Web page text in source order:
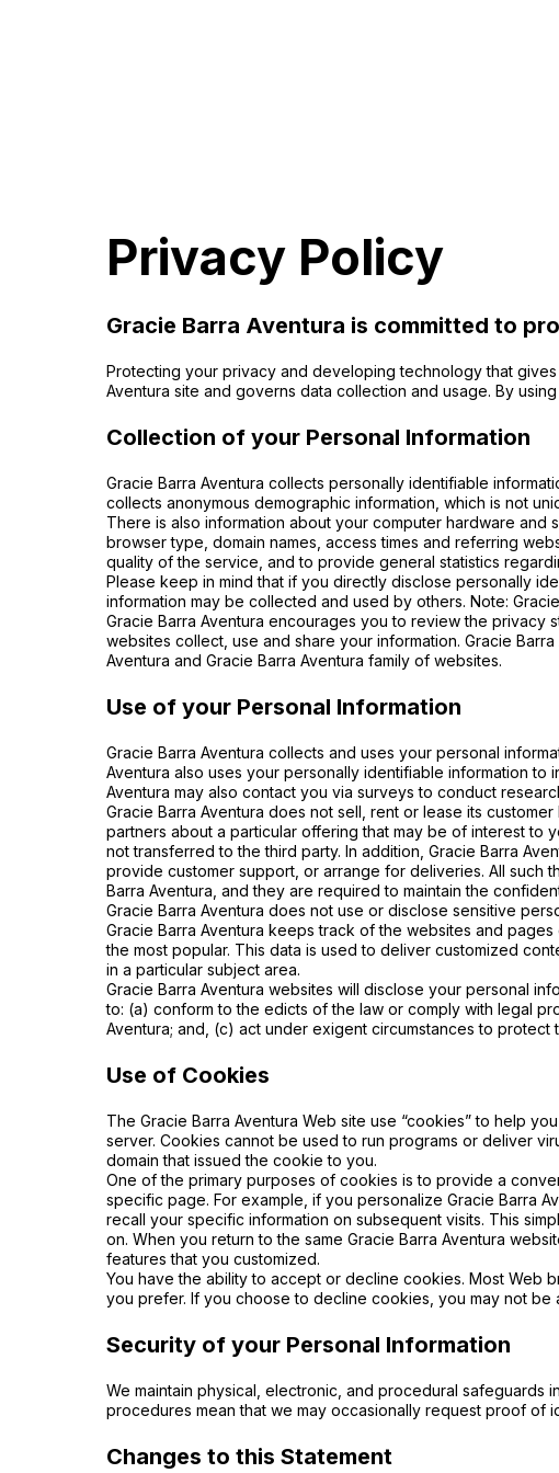
Privacy Policy
Gracie Barra Aventura is committed to
Protecting your privacy and developing technology that
Aventura site and governs data collection and usage. By
Collection of your Personal Information
Gracie Barra Aventura collects personally identifiable
collects anonymous demographic information, which is not
There is also information about your computer hardware and
browser type, domain names, access times and referring
quality of the service, and to provide general statistics
Please keep in mind that if you directly disclose personally
information may be collected and used by others. Note:
Gracie Barra Aventura encourages you to review the privacy
websites collect, use and share your information. Gracie
Aventura and Gracie Barra Aventura family of websites.
Use of your Personal Information
Gracie Barra Aventura collects and uses your personal
Aventura also uses your personally identifiable information to
Aventura may also contact you via surveys to conduct
Gracie Barra Aventura does not sell, rent or lease its
partners about a particular offering that may be of interest to
not transferred to the third party. In addition, Gracie Barra
provide customer support, or arrange for deliveries. All such
Barra Aventura, and they are required to maintain the
Gracie Barra Aventura does not use or disclose sensitive
Gracie Barra Aventura keeps track of the websites and
the most popular. This data is used to deliver customized
in a particular subject area.
Gracie Barra Aventura websites will disclose your personal
to: (a) conform to the edicts of the law or comply with legal
Aventura; and, (c) act under exigent circumstances to
Use of Cookies
The Gracie Barra Aventura Web site use “cookies” to help
server. Cookies cannot be used to run programs or deliver
domain that issued the cookie to you.
One of the primary purposes of cookies is to provide a
specific page. For example, if you personalize Gracie Barra
recall your specific information on subsequent visits. This
on. When you return to the same Gracie Barra Aventura
features that you customized.
You have the ability to accept or decline cookies. Most Web
you prefer. If you choose to decline cookies, you may not
Security of your Personal Information
We maintain physical, electronic, and procedural
procedures mean that we may occasionally request proof of
Changes to this Statement